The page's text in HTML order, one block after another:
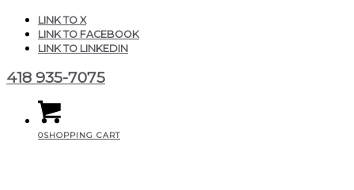
LINK TO X
LINK TO FACEBOOK
LINK TO LINKEDIN
418 935-7075
0SHOPPING CART